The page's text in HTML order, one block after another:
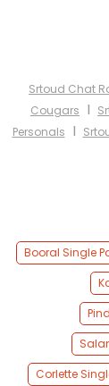
Srtoud Chat
Cougars I
Personals I
Booral Single
Corlette